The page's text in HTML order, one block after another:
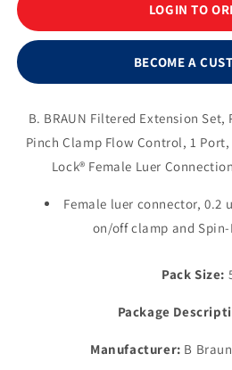
Micron
Extension
with
Non-
needle
Free
Site,
5.1mL,
LOGIN TO
BECOME A
B. BRAUN Filtered Extension
Pinch Clamp Flow Control, 1
Lock® Female Luer
Female luer connector, 0.2
on/off clamp and
Pack Size:
Package
Manufacturer: B